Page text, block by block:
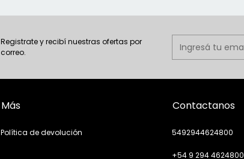
Registrate y recibí nuestras ofertas por
correo.
Más
Política de devolución
Contactanos
5492944624800
+54 9 294 4624800